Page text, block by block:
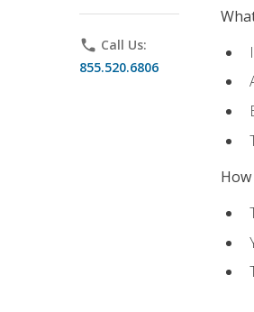
phone Call Us:
855.520.6806